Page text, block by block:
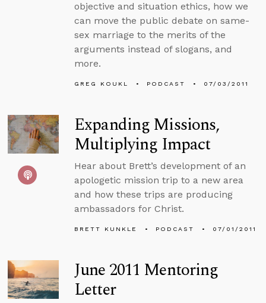
objective and situation ethics, how we
can move the public debate on same-
sex marriage to the merits of the
arguments instead of slogans, and
more.
GREG KOUKL PODCAST 07/03/2011
Expanding Missions,
Multiplying Impact
Hear about Brett’s development of an
apologetic mission trip to a new area
and how these trips are producing
ambassadors for Christ.
BRETT KUNKLE PODCAST 07/01/2011
June 2011 Mentoring
Letter